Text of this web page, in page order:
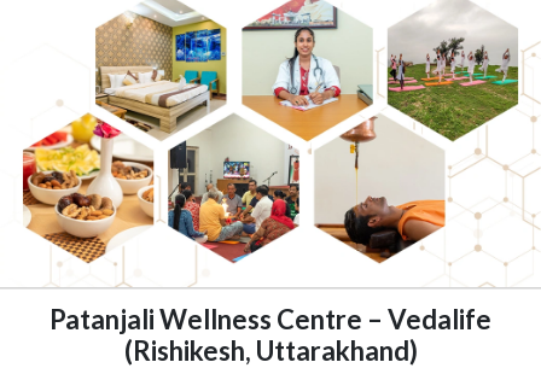
Patanjali Wellness Centre – Vedalife
(Rishikesh, Uttarakhand)